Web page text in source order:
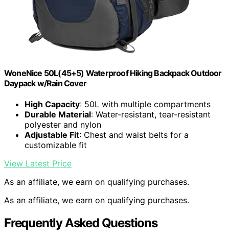
WoneNice 50L(45+5) Waterproof Hiking Backpack Outdoor
Daypack w/Rain Cover
High Capacity: 50L with multiple compartments
Durable Material: Water-resistant, tear-resistant
polyester and nylon
Adjustable Fit: Chest and waist belts for a
customizable fit
View Latest Price
As an affiliate, we earn on qualifying purchases.
As an affiliate, we earn on qualifying purchases.
Frequently Asked Questions